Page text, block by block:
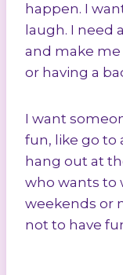
happen. I
laugh. I need
and make
or having a
I want
fun, like go to
hang out at
who wants to
weekends or
not to have